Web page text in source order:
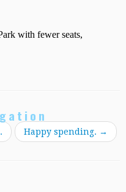
Happy spending. →